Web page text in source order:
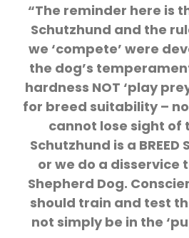
“The reminder here is
Schutzhund and the
we ‘compete’ were
the dog’s
hardness NOT ‘play
for breed suitability –
cannot lose sight
Schutzhund is a BREED
or we do a disservice
Shepherd Dog.
should train and test
not simply be in the